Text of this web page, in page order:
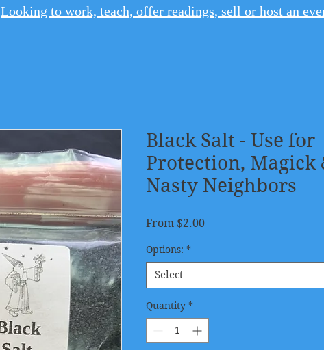
Looking to work, teach, offer readings, sell or host an
Black Salt - Use for
Protection, Magick
Nasty Neighbors
From $2.00Sale
Options: *
Select
Quantity *